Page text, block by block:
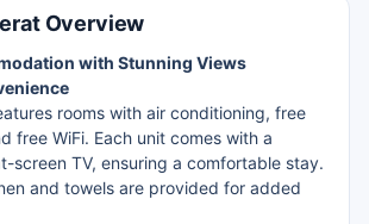
Overview
with Stunning Views
rooms with air conditioning, free
free WiFi. Each unit comes with a
screen TV, ensuring a comfortable stay.
and towels are provided for added